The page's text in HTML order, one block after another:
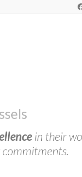
in their